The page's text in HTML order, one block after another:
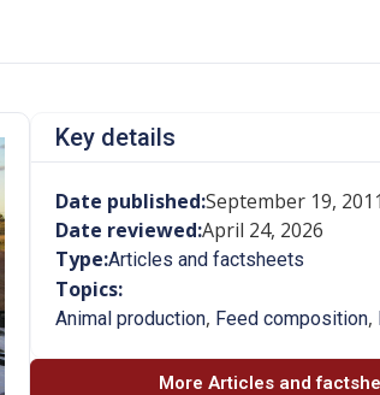
Key details
Date published:September 19, 2011
Date reviewed:April 24, 2026
Type:Articles and factsheets
Topics:
Animal production, Feed composition,
More Articles and